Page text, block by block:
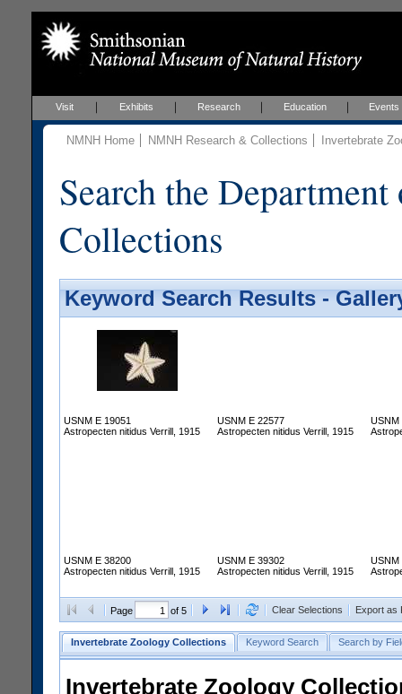
Visit Exhibits Research Education Events
NMNH Home NMNH Research & Collections Invertebrate
Search the
Collections
Keyword Search Results -
USNM E 19051
Astropecten nitidus Verrill, 1915
USNM E 22577
Astropecten nitidus Verrill, 1915
USNM
USNM E 38200
Astropecten nitidus Verrill, 1915
USNM E 39302
Astropecten nitidus Verrill, 1915
USNM
Page of 5 Clear Selections Export as
Invertebrate Zoology Collections Keyword Search Search by
Invertebrate Zoology